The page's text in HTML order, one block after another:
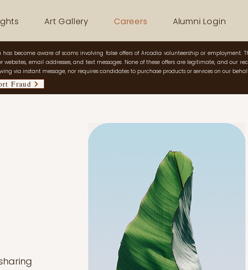
Art Gallery Careers Alumni Login
has become aware of scams involving false offers of Arcadia volunteership or employment.
websites, email addresses, and text messages. None of these offers are legitimate, and our
via instant message, nor requires candidates to purchase products or services on our
Fraud